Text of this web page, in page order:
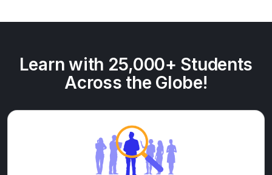
Learn with 25,000+ Students
Across the Globe!